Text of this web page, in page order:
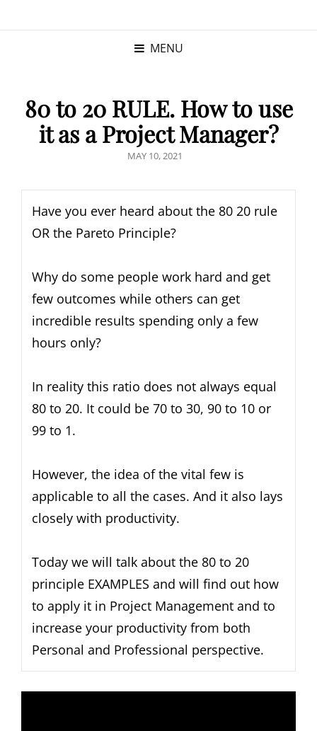
MENU
80 to 20 RULE. How to use
it as a Project Manager?
MAY 10, 2021
Have you ever heard about the 80 20 rule
OR the Pareto Principle?
Why do some people work hard and get
few outcomes while others can get
incredible results spending only a few
hours only?
In reality this ratio does not always equal
80 to 20. It could be 70 to 30, 90 to 10 or
99 to 1.
However, the idea of the vital few is
applicable to all the cases. And it also lays
closely with productivity.
Today we will talk about the 80 to 20
principle EXAMPLES and will find out how
to apply it in Project Management and to
increase your productivity from both
Personal and Professional perspective.